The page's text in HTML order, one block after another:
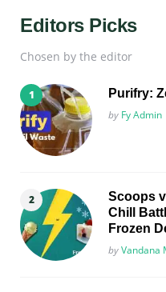
Editors Picks
Chosen by the editor
Purifry:
Posted
by Fy Admin
Scoops
Chill
Frozen
Posted
byVandana